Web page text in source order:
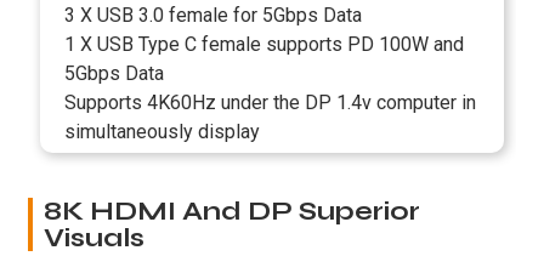
3 X USB 3.0 female for 5Gbps Data
1 X USB Type C female supports PD 100W and
5Gbps Data
Supports 4K60Hz under the DP 1.4v computer in
simultaneously display
8K HDMI And DP Superior
Visuals